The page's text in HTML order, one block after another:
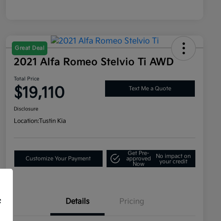
Great Deal
2021 Alfa Romeo Stelvio Ti AWD
Total Price
$19,110 Text Me a Quote
Disclosure
Location:Tustin Kia
Customize Your Payment
Get Pre-
approved
Now
No impact on
your credit
Details Pricing